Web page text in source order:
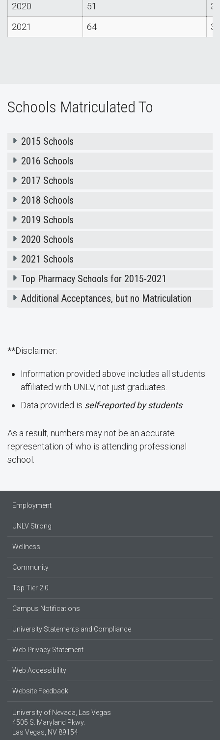
2020
51
2021
64
Schools Matriculated To
2015 Schools
2016 Schools
2017 Schools
2018 Schools
2019 Schools
2020 Schools
2021 Schools
Top Pharmacy Schools for 2015-2021
Additional Acceptances, but no Matriculation
**Disclaimer:
Information provided above includes all students
affiliated with UNLV, not just graduates.
Data provided is self-reported by students.
As a result, numbers may not be an accurate
representation of who is attending professional
school.
Employment
UNLV Strong
Wellness
Community
Top Tier 2.0
Campus Notifications
University Statements and Compliance
Web Privacy Statement
Web Accessibility
Website Feedback
University of Nevada, Las Vegas
4505 S. Maryland Pkwy.
Las Vegas, NV 89154